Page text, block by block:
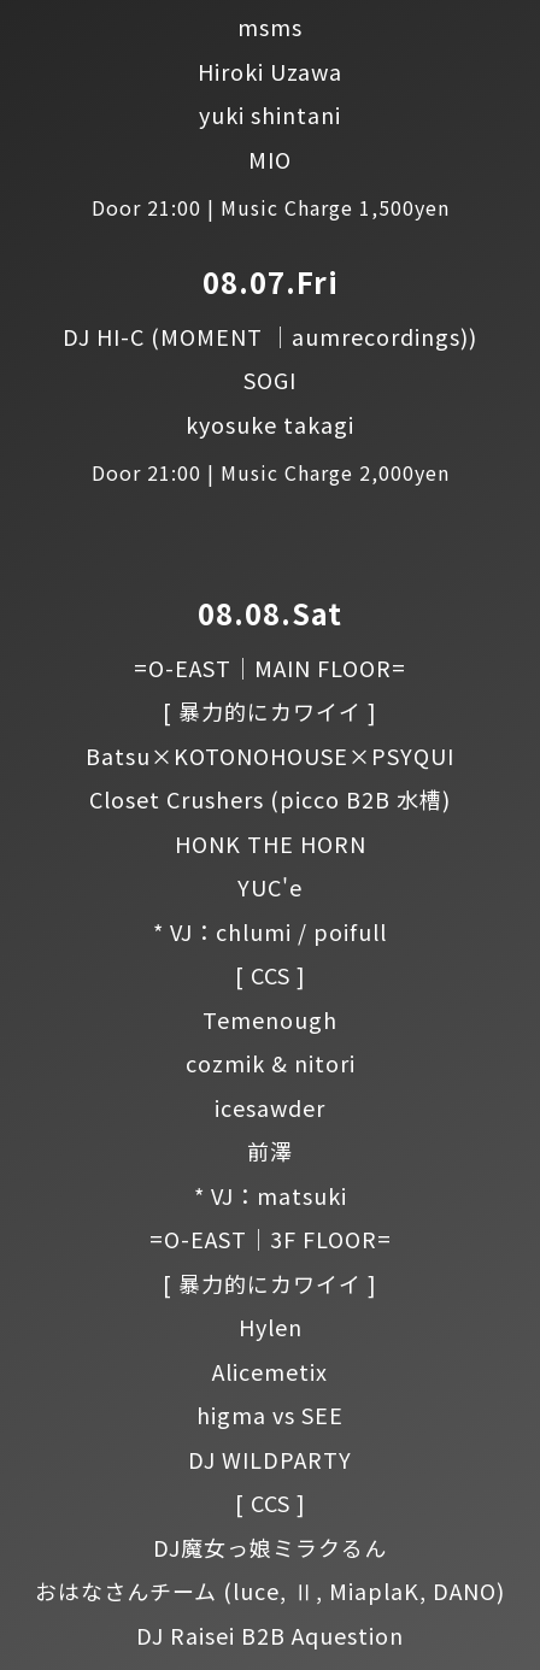
Door 21:00 | Music Charge 1,500yen
msms
Hiroki Uzawa
yuki shintani
MIO
08.07.Fri
Door 21:00 | Music Charge 2,000yen
DJ HI-C (MOMENT │aumrecordings))
SOGI
kyosuke takagi
08.08.Sat
=O-EAST｜MAIN FLOOR=
[ 暴力的にカワイイ ]
Batsu×KOTONOHOUSE×PSYQUI
Closet Crushers (picco B2B 水槽)
HONK THE HORN
YUC'e
* VJ：chlumi / poifull
[ CCS ]
Temenough
cozmik & nitori
icesawder
前澤
* VJ：matsuki
=O-EAST｜3F FLOOR=
[ 暴力的にカワイイ ]
Hylen
Alicemetix
higma vs SEE
DJ WILDPARTY
[ CCS ]
DJ魔女っ娘ミラクるん
おはなさんチーム (luce, Ⅱ, MiaplaK, DANO)
DJ Raisei B2B Aquestion